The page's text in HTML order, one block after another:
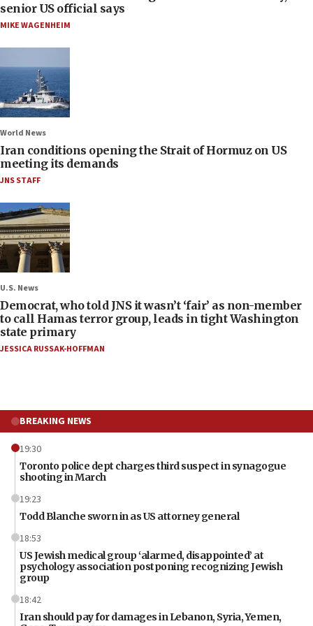
senior US official says
MIKE WAGENHEIM
World News
Iran conditions opening the Strait of Hormuz on US
meeting its demands
JNS STAFF
U.S. News
Democrat, who told JNS it wasn’t ‘fair’ as non-member
to call Hamas terror group, leads in tight Washington
state primary
JESSICA RUSSAK-HOFFMAN
BREAKING NEWS
19:30
Toronto police dept charges third suspect in synagogue
shooting in March
19:23
Todd Blanche sworn in as US attorney general
18:53
US Jewish medical group ‘alarmed, disappointed’ at
psychology association postponing recognizing Jewish
group
18:42
Iran should pay for damages in Lebanon, Syria, Yemen,